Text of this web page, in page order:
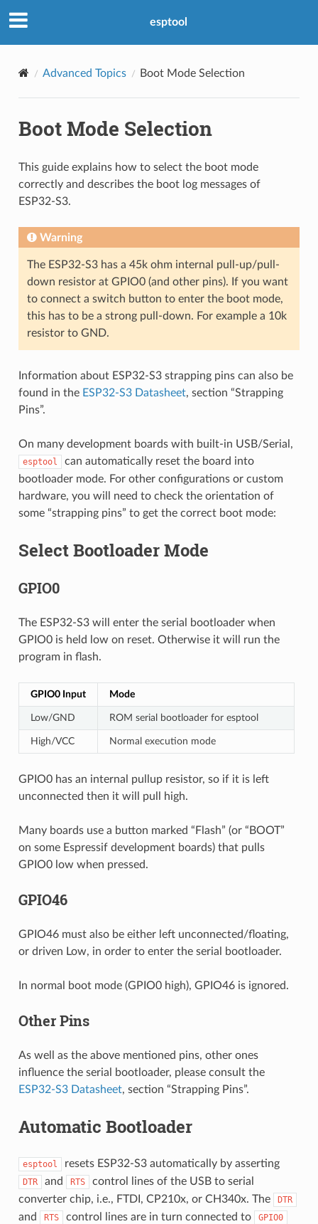
esptool
Advanced Topics Boot Mode Selection
Boot Mode Selection
This guide explains how to select the boot mode
correctly and describes the boot log messages of
ESP32-S3.
Warning
The ESP32-S3 has a 45k ohm internal pull-up/pull-
down resistor at GPIO0 (and other pins). If you want
to connect a switch button to enter the boot mode,
this has to be a strong pull-down. For example a 10k
resistor to GND.
Information about ESP32-S3 strapping pins can also be
found in the ESP32-S3 Datasheet, section “Strapping
Pins”.
On many development boards with built-in USB/Serial,
esptool
can automatically reset the board into
bootloader mode. For other configurations or custom
hardware, you will need to check the orientation of
some “strapping pins” to get the correct boot mode:
Select Bootloader Mode
GPIO0
The ESP32-S3 will enter the serial bootloader when
GPIO0 is held low on reset. Otherwise it will run the
program in flash.
GPIO0 Input Mode
Low/GND ROM serial bootloader for esptool
High/VCC Normal execution mode
GPIO0 has an internal pullup resistor, so if it is left
unconnected then it will pull high.
Many boards use a button marked “Flash” (or “BOOT”
on some Espressif development boards) that pulls
GPIO0 low when pressed.
GPIO46
GPIO46 must also be either left unconnected/floating,
or driven Low, in order to enter the serial bootloader.
In normal boot mode (GPIO0 high), GPIO46 is ignored.
Other Pins
As well as the above mentioned pins, other ones
influence the serial bootloader, please consult the
ESP32-S3 Datasheet, section “Strapping Pins”.
Automatic Bootloader
esptool resets ESP32-S3 automatically by asserting
DTR and RTS
control lines of the USB to serial
converter chip, i.e., FTDI, CP210x, or CH340x. The
DTR
and RTS control lines are in turn connected to GPIO0